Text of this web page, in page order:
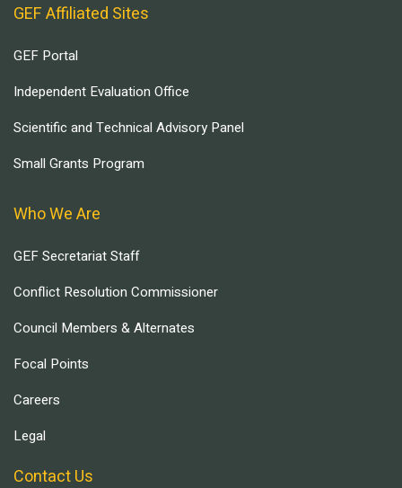
GEF Affiliated Sites
GEF Portal
Independent Evaluation Office
Scientific and Technical Advisory Panel
Small Grants Program
Who We Are
GEF Secretariat Staff
Conflict Resolution Commissioner
Council Members & Alternates
Focal Points
Careers
Legal
Contact Us